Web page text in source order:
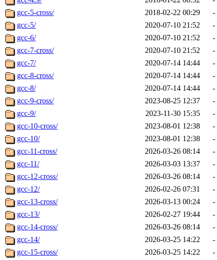
gcc-5-cross/
2018-02-22 00:29
-
gcc-5/
2020-07-10 21:52
-
gcc-6/
2020-07-10 21:52
-
gcc-7-cross/
2020-07-10 21:52
-
gcc-7/
2020-07-14 14:44
-
gcc-8-cross/
2020-07-14 14:44
-
gcc-8/
2020-07-14 14:44
-
gcc-9-cross/
2023-08-25 12:37
-
gcc-9/
2023-11-30 15:35
-
gcc-10-cross/
2023-08-01 12:38
-
gcc-10/
2023-08-01 12:38
-
gcc-11-cross/
2026-03-26 08:14
-
gcc-11/
2026-03-03 13:37
-
gcc-12-cross/
2026-03-26 08:14
-
gcc-12/
2026-02-26 07:31
-
gcc-13-cross/
2026-03-13 00:24
-
gcc-13/
2026-02-27 19:44
-
gcc-14-cross/
2026-03-26 08:14
-
gcc-14/
2026-03-25 14:22
-
gcc-15-cross/
2026-03-25 14:22
-